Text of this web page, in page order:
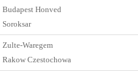
Budapest Honved
Soroksar
Zulte-Waregem
Rakow Czestochowa